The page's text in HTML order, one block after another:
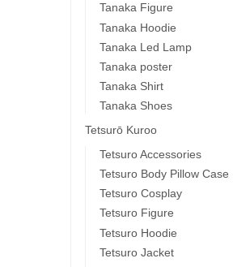
Tanaka Figure
Tanaka Hoodie
Tanaka Led Lamp
Tanaka poster
Tanaka Shirt
Tanaka Shoes
Tetsurō Kuroo
Tetsuro Accessories
Tetsuro Body Pillow Case
Tetsuro Cosplay
Tetsuro Figure
Tetsuro Hoodie
Tetsuro Jacket